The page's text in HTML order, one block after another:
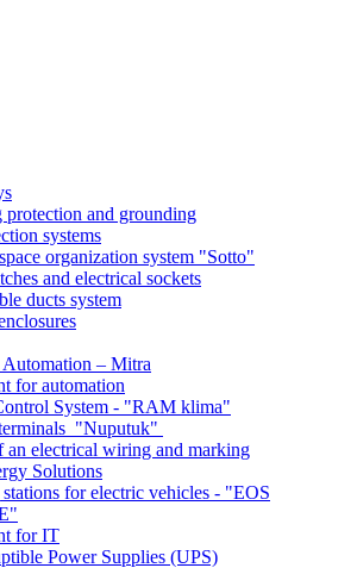
and grounding
systems
organization system "Sotto"
and electrical sockets
ducts system
– Mitra
for automation
System - "RAM klima"
"Nuputuk"
an electrical wiring and marking
Solutions
for electric vehicles - "EOS
for IT
Power Supplies (UPS)